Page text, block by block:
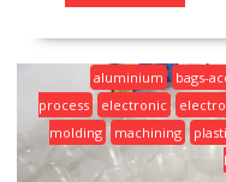
aluminium bags-
process
electronic
molding
machining